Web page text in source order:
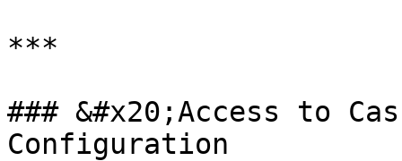
***
### &#x20;Access to
Configuration